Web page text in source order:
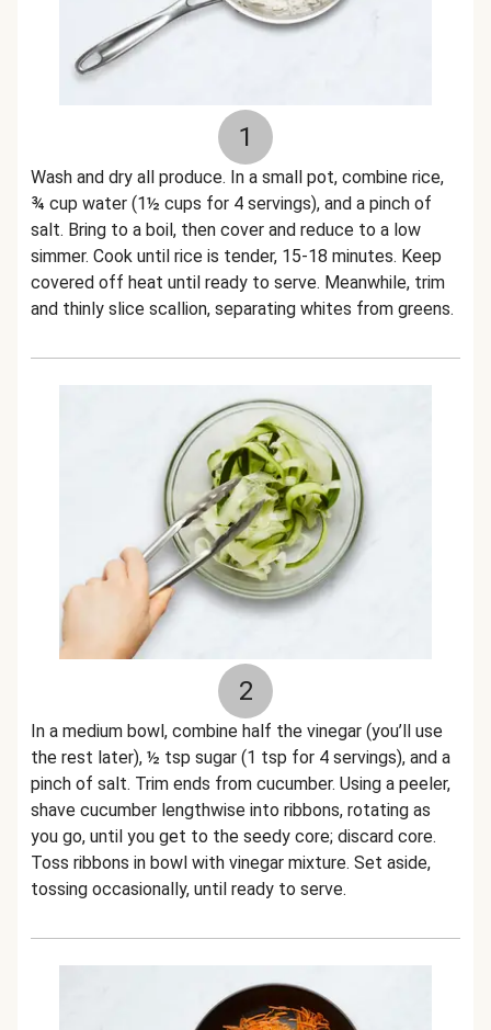
1
Wash and dry all produce. In a small pot, combine rice,
¾ cup water (1½ cups for 4 servings), and a pinch of
salt. Bring to a boil, then cover and reduce to a low
simmer. Cook until rice is tender, 15-18 minutes. Keep
covered off heat until ready to serve. Meanwhile, trim
and thinly slice scallion, separating whites from greens.
2
In a medium bowl, combine half the vinegar (you’ll use
the rest later), ½ tsp sugar (1 tsp for 4 servings), and a
pinch of salt. Trim ends from cucumber. Using a peeler,
shave cucumber lengthwise into ribbons, rotating as
you go, until you get to the seedy core; discard core.
Toss ribbons in bowl with vinegar mixture. Set aside,
tossing occasionally, until ready to serve.